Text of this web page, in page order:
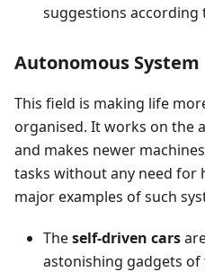
suggestions according
Autonomous System
This field is making life
organised. It works on the
and makes newer
tasks without any need for
major examples of such
Theself-driven cars
astonishing gadgets